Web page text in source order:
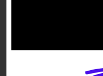
the United States; and